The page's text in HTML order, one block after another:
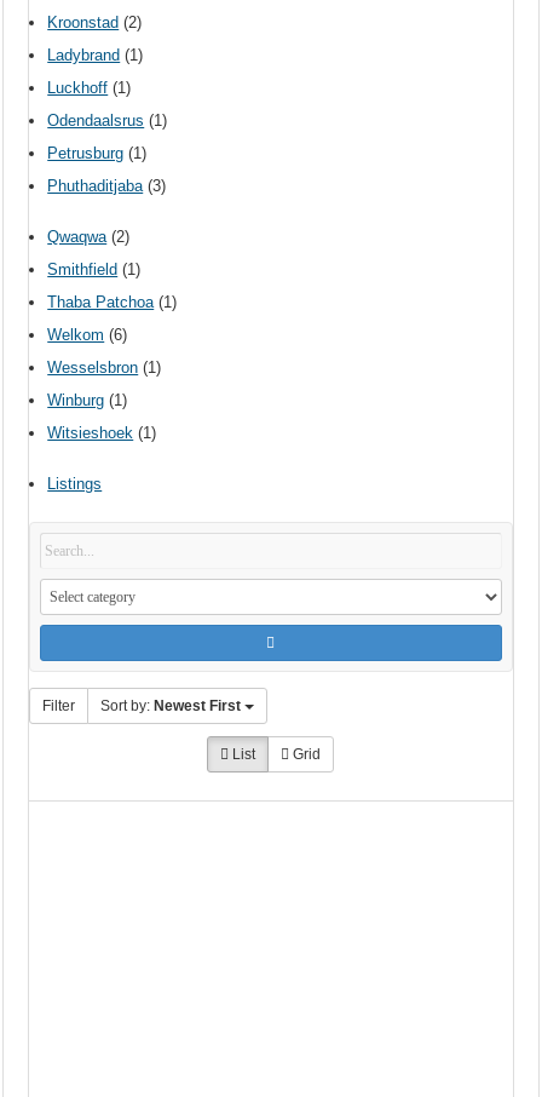
Kroonstad (2)
Ladybrand (1)
Luckhoff (1)
Odendaalsrus (1)
Petrusburg (1)
Phuthaditjaba(3)
Qwaqwa(2)
Smithfield (1)
Thaba Patchoa(1)
Welkom (6)
Wesselsbron (1)
Winburg (1)
Witsieshoek (1)
Listings
Filter Sort by: Newest First
List Grid